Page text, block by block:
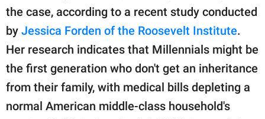
part of
publishing
© GOOD Worldwide Inc.
All Rights Reserved.
the case, according to a recent study conducted
by Jessica Forden of the Roosevelt Institute.
Her research indicates that Millennials might be
the first generation who don't get an inheritance
from their family, with medical bills depleting a
normal American middle-class household's